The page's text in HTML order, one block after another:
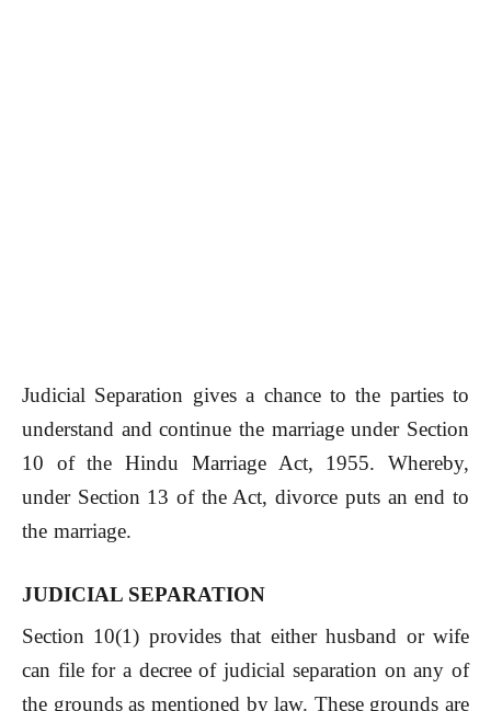
Judicial Separation gives a chance to the parties to
understand and continue the marriage under Section
10 of the Hindu Marriage Act, 1955. Whereby,
under Section 13 of the Act, divorce puts an end to
the marriage.
JUDICIAL SEPARATION
Section 10(1) provides that either husband or wife
can file for a decree of judicial separation on any of
the grounds as mentioned by law. These grounds are